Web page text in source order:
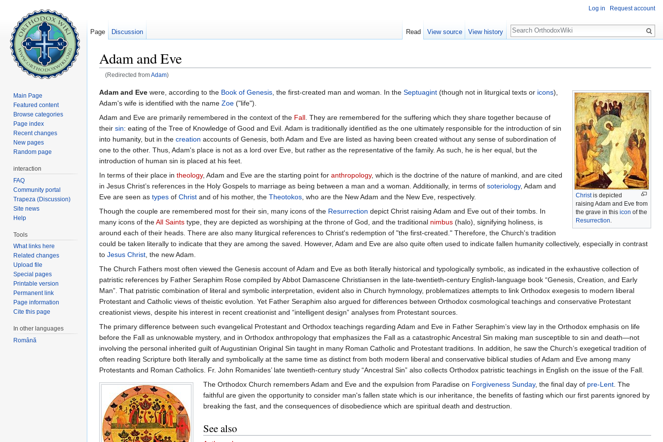
Adam and Eve
(Redirected fromAdam)
Christis depicted
raising Adam and Eve from
the grave in this icon of the
Resurrection
Adam and Eve were, according to the Book of Genesis , the first-created man and woman. In the Septuagint (though not in liturgical texts or icons),
Adam's wife is identified with the name Zoe ("life").
Adam and Eve are primarily remembered in the context of the Fall . They are remembered for the suffering which they share together because of
their sin: eating of the Tree of Knowledge of Good and Evil. Adam is traditionally identified as the one ultimately responsible for the introduction of sin
into humanity, but in the creation accounts of Genesis, both Adam and Eve are listed as having been created without any sense of subordination of
one to the other. Thus, Adam's place is not as a lord over Eve, but rather as the representative of the family. As such, he is her equal, but the
introduction of human sin is placed at his feet.
In terms of their place in theology, Adam and Eve are the starting point for anthropology, which is the doctrine of the nature of mankind, and are cited
in Jesus Christ’s references in the Holy Gospels to marriage as being between a man and a woman. Additionally, in terms of soteriology, Adam and
Eve are seen as types of Christ and of his mother, the Theotokos , who are the New Adam and the New Eve, respectively.
Though the couple are remembered most for their sin, many icons of the Resurrection depict Christ raising Adam and Eve out of their tombs. In
many icons of theAll Saints type, they are depicted as worshiping at the throne of God, and the traditional nimbus (halo), signifying holiness, is
around each of their heads. There are also many liturgical references to Christ's redemption of "the first-created." Therefore, the Church's tradition
could be taken literally to indicate that they are among the saved. However, Adam and Eve are also quite often used to indicate fallen humanity collectively, especially in contrast
to Jesus Christ , the new Adam.
The Church Fathers most often viewed the Genesis account of Adam and Eve as both literally historical and typologically symbolic, as indicated in the exhaustive collection of
patristic references by Father Seraphim Rose compiled by Abbot Damascene Christiansen in the late-twentieth-century English-language book “Genesis, Creation, and Early
Man”. That patristic combination of literal and symbolic interpretation, evident also in Church hymnology, problematizes attempts to link Orthodox exegesis to modern liberal
Protestant and Catholic views of theistic evolution. Yet Father Seraphim also argued for differences between Orthodox cosmological teachings and conservative Protestant
creationist views, despite his interest in recent creationist and “intelligent design” analyses from Protestant sources.
The primary difference between such evangelical Protestant and Orthodox teachings regarding Adam and Eve in Father Seraphim’s view lay in the Orthodox emphasis on life
before the Fall as unknowable mystery, and in Orthodox anthropology that emphasizes the Fall as a catastrophic Ancestral Sin making man susceptible to sin and death—not
involving the personal inherited guilt of Augustinian Original Sin taught in many Roman Catholic and Protestant traditions. In addition, he saw the Church’s exegetical tradition of
often reading Scripture both literally and symbolically at the same time as distinct from both modern liberal and conservative biblical studies of Adam and Eve among many
Protestants and Roman Catholics. Fr. John Romanides’ late twentieth-century study “Ancestral Sin” also collects Orthodox patristic teachings in English on the issue of the Fall.
The Orthodox Church remembers Adam and Eve and the expulsion from Paradise on Forgiveness Sunday, the final day of pre-Lent. The
faithful are given the opportunity to consider man's fallen state which is our inheritance, the benefits of fasting which our first parents ignored by
breaking the fast, and the consequences of disobedience which are spiritual death and destruction.
See also
Log in Request account
Page Discussion Read View source View history
Search
Main Page
Featured content
Browse categories
Page index
Recent changes
New pages
Random page
interaction
FAQ
Community portal
Trapeza (Discussion)
Site news
Help
Tools
What links here
Related changes
Upload file
Special pages
Printable version
Permanent link
Page information
Cite this page
In other languages
Română